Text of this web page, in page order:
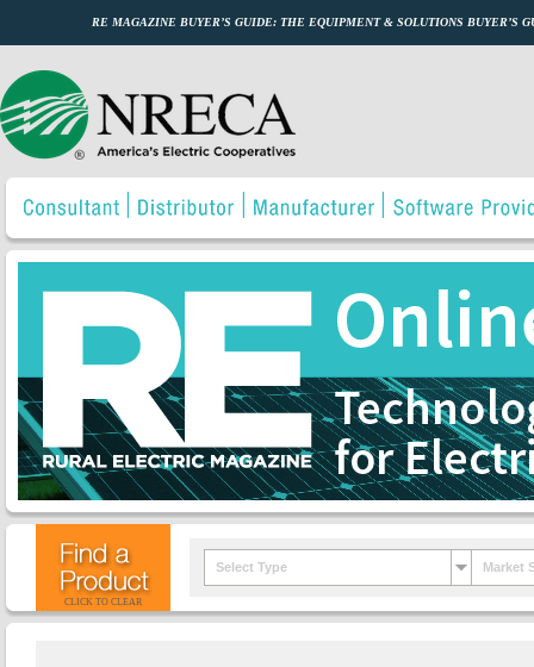
RE MAGAZINE BUYER’S GUIDE: THE EQUIPMENT & SOLUTIONS BUYER’S
CLICK TO CLEAR
Select Type Market